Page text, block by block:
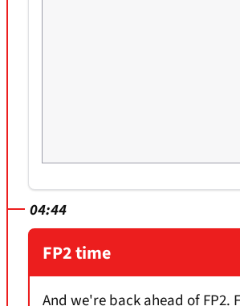
04:44
FP2 time
And we're back ahead of FP2.